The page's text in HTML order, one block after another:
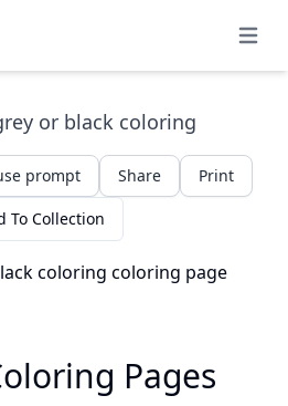
Open
or black coloring
prompt Share Print
To Collection
Pages